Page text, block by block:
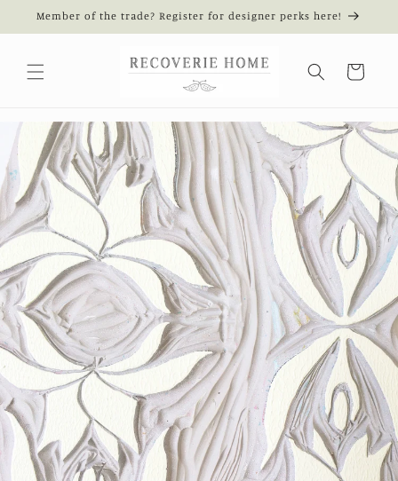
Skip to
Member of the trade? Register for designer perks here!
Cart